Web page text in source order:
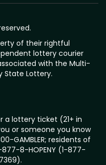
of their rightful
lottery courier
with the Multi-
State Lottery.
a lottery ticket (21+ in
or someone you know
GAMBLER; residents of
877-8-HOPENY (1-877-